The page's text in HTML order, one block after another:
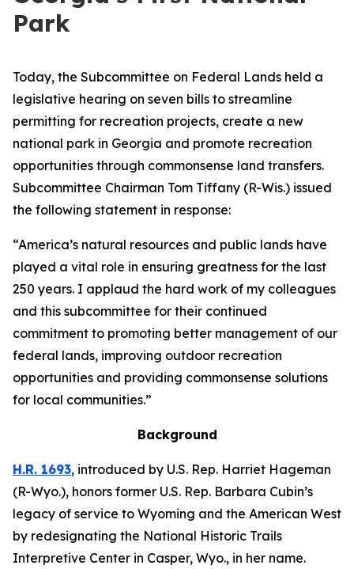
Park
Today, the Subcommittee on Federal Lands held a
legislative hearing on seven bills to streamline
permitting for recreation projects, create a new
national park in Georgia and promote recreation
opportunities through commonsense land transfers.
Subcommittee Chairman Tom Tiffany (R-Wis.) issued
the following statement in response:
“America’s natural resources and public lands have
played a vital role in ensuring greatness for the last
250 years. I applaud the hard work of my colleagues
and this subcommittee for their continued
commitment to promoting better management of our
federal lands, improving outdoor recreation
opportunities and providing commonsense solutions
for local communities.”
Background
H.R. 1693, introduced by U.S. Rep. Harriet Hageman
(R-Wyo.), honors former U.S. Rep. Barbara Cubin’s
legacy of service to Wyoming and the American West
by redesignating the National Historic Trails
Interpretive Center in Casper, Wyo., in her name.